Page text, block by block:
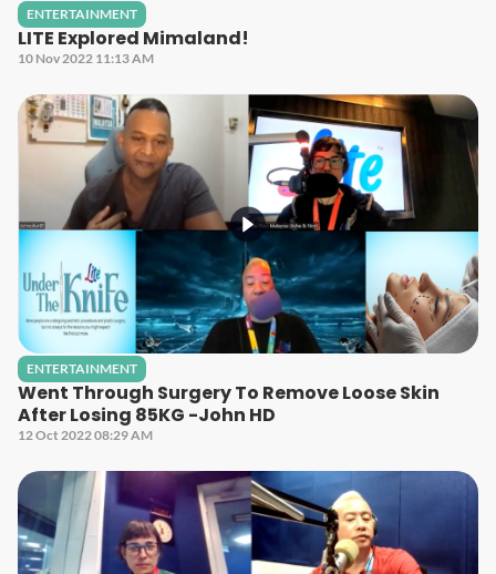
ENTERTAINMENT
LITE Explored Mimaland!
10 Nov 2022 11:13 AM
ENTERTAINMENT
Went Through Surgery To Remove Loose Skin
After Losing 85KG -John HD
12 Oct 2022 08:29 AM